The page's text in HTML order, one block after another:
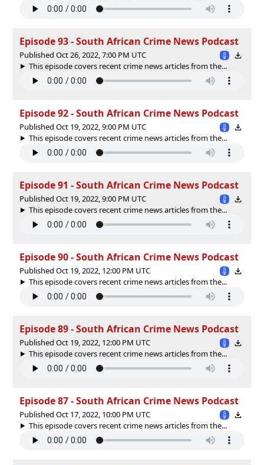
Episode 93 - South African Crime News Podcast
Published Oct 26, 2022, 7:00 PM UTC
This episode covers recent crime news articles from the...
Episode 92 - South African Crime News Podcast
Published Oct 19, 2022, 9:00 PM UTC
This episode covers recent crime news articles from the...
Episode 91 - South African Crime News Podcast
Published Oct 19, 2022, 9:00 PM UTC
This episode covers recent crime news articles from the...
Episode 90 - South African Crime News Podcast
Published Oct 19, 2022, 12:00 PM UTC
This episode covers recent crime news articles from the...
Episode 89 - South African Crime News Podcast
Published Oct 19, 2022, 12:00 PM UTC
This episode covers recent crime news articles from the...
Episode 87 - South African Crime News Podcast
Published Oct 17, 2022, 10:00 PM UTC
This episode covers recent crime news articles from the...